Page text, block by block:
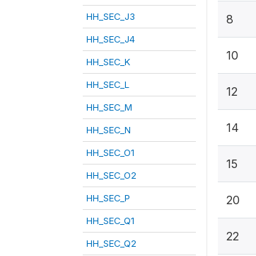
HH_SEC_J3
HH_SEC_J4
HH_SEC_K
HH_SEC_L
HH_SEC_M
HH_SEC_N
HH_SEC_O1
HH_SEC_O2
HH_SEC_P
HH_SEC_Q1
HH_SEC_Q2
8
10
12
14
15
20
22